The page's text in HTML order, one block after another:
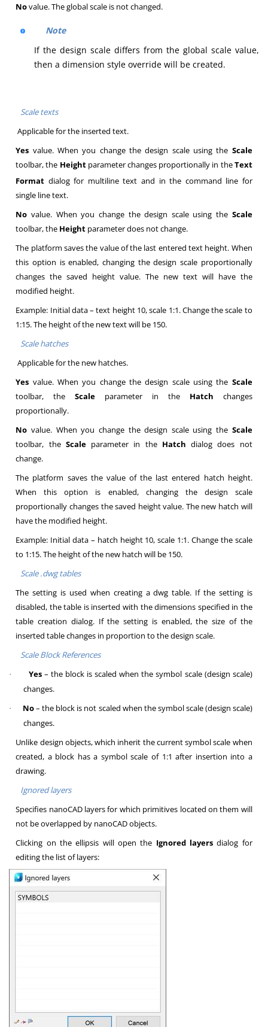
Novalue. The global scale is not changed.
Note
If the design scale differs from the global scale value,
then a dimension style override will be created.
Scale texts
Applicable for the inserted text.
Yes value. When you change the design scale using the Scale
toolbar, the Heightparameter changes proportionally in theText
Format dialog for multiline text and in the command line for
single line text.
No value. When you change the design scale using the Scale
toolbar, the Height parameter does not change.
The platform saves the value of the last entered text height. When
this option is enabled, changing the design scale proportionally
changes the saved height value. The new text will have the
modified height.
Example: Initial data – text height 10, scale 1:1. Change the scale to
1:15. The height of the new text will be 150.
Scale hatches
Applicable for the new hatches.
Yes value. When you change the design scale using the Scale
toolbar, theScale parameter in the Hatch changes
proportionally.
No value. When you change the design scale using the Scale
toolbar, the Scaleparameter in the Hatch dialog does not
change.
The platform saves the value of the last entered hatch height.
When this option is enabled, changing the design scale
proportionally changes the saved height value. The new hatch will
have the modified height.
Example: Initial data – hatch height 10, scale 1:1. Change the scale
to 1:15. The height of the new hatch will be 150.
Scale .dwg tables
The setting is used when creating a dwg table. If the setting is
disabled, the table is inserted with the dimensions specified in the
table creation dialog. If the setting is enabled, the size of the
inserted table changes in proportion to the design scale.
Scale Block References
· Yes– the block is scaled when the symbol scale (design scale)
changes.
· No– the block is not scaled when the symbol scale (design scale)
changes.
Unlike design objects, which inherit the current symbol scale when
created, a block has a symbol scale of 1:1 after insertion into a
drawing.
Ignored layers
Specifies nanoCAD layers for which primitives located on them will
not be overlapped by nanoCAD objects.
Clicking on the ellipsis will open the Ignored layers dialog for
editing the list of layers: